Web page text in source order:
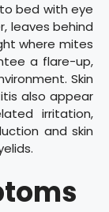
bed with eye
leaves behind
where mites
a flare-up,
Skin
also appear
irritation,
and skin